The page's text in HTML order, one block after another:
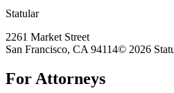
Statular
2261 Market Street
San Francisco, CA 94114© 2026
For Attorneys